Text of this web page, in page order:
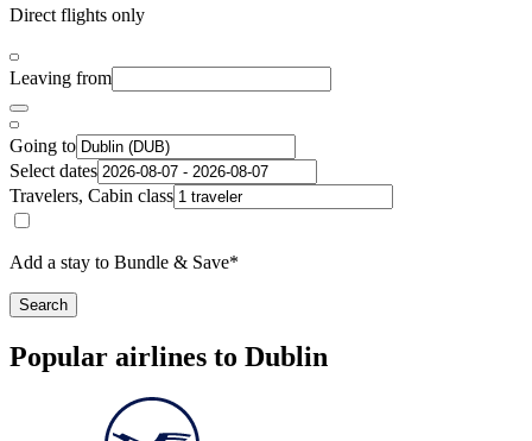
Direct flights only
Leaving from
Going to
Select dates
Travelers, Cabin class
Add a stay to Bundle & Save*
Search
Popular airlines to Dublin